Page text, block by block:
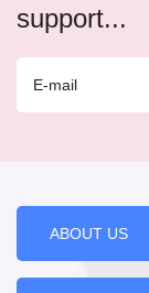
support...
ABOUT US